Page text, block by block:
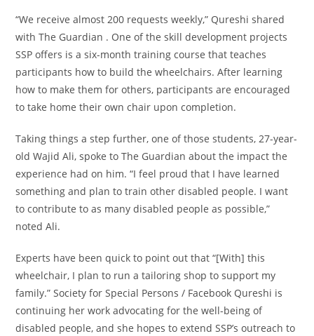
“We receive almost 200 requests weekly,” Qureshi shared
with The Guardian . One of the skill development projects
SSP offers is a six-month training course that teaches
participants how to build the wheelchairs. After learning
how to make them for others, participants are encouraged
to take home their own chair upon completion.
Taking things a step further, one of those students, 27-year-
old Wajid Ali, spoke to The Guardian about the impact the
experience had on him. “I feel proud that I have learned
something and plan to train other disabled people. I want
to contribute to as many disabled people as possible,”
noted Ali.
Experts have been quick to point out that “[With] this
wheelchair, I plan to run a tailoring shop to support my
family.” Society for Special Persons / Facebook Qureshi is
continuing her work advocating for the well-being of
disabled people, and she hopes to extend SSP’s outreach to